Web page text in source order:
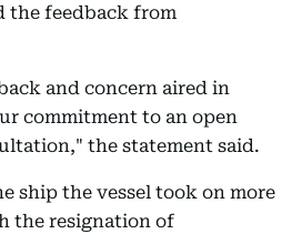
the feedback from
and concern aired in
commitment to an open
the statement said.
ship the vessel took on more
the resignation of